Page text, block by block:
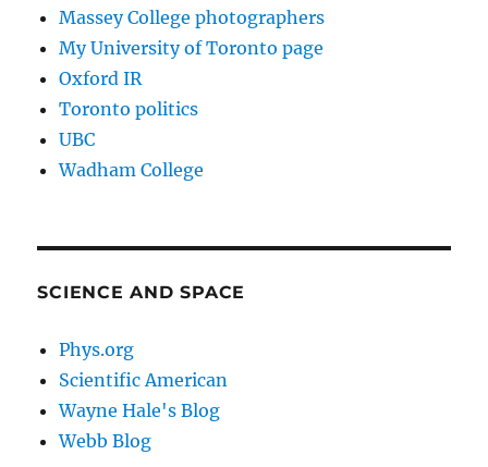
Massey College photographers
My University of Toronto page
Oxford IR
Toronto politics
UBC
Wadham College
SCIENCE AND SPACE
Phys.org
Scientific American
Wayne Hale's Blog
Webb Blog